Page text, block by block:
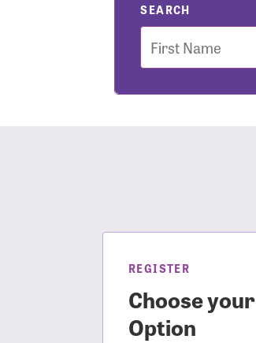
SEARCH
First
Name
REGISTER
Choose your
Option